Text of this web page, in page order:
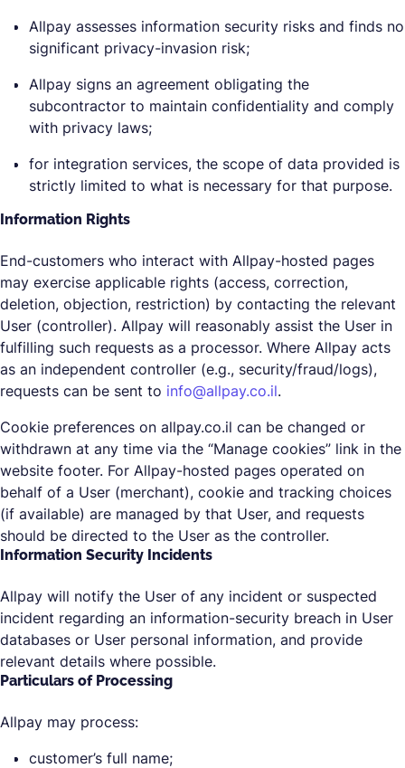
Allpay assesses information security risks and finds no
significant privacy-invasion risk;
Allpay signs an agreement obligating the
subcontractor to maintain confidentiality and comply
with privacy laws;
for integration services, the scope of data provided is
strictly limited to what is necessary for that purpose.
Information Rights
End-customers who interact with Allpay-hosted pages
may exercise applicable rights (access, correction,
deletion, objection, restriction) by contacting the relevant
User (controller). Allpay will reasonably assist the User in
fulfilling such requests as a processor. Where Allpay acts
as an independent controller (e.g., security/fraud/logs),
requests can be sent to info@allpay.co.il.
Cookie preferences on allpay.co.il can be changed or
withdrawn at any time via the “Manage cookies” link in the
website footer. For Allpay-hosted pages operated on
behalf of a User (merchant), cookie and tracking choices
(if available) are managed by that User, and requests
should be directed to the User as the controller.
Information Security Incidents
Allpay will notify the User of any incident or suspected
incident regarding an information-security breach in User
databases or User personal information, and provide
relevant details where possible.
Particulars of Processing
Allpay may process:
customer’s full name;